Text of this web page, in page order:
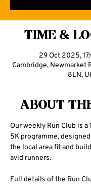
Time &
29 Oct 2025,
Cambridge, Newmarket
8LN,
About
Our weekly Run Club is a
5K programme,
the local area fit and
avid runners.
Full details of the Run